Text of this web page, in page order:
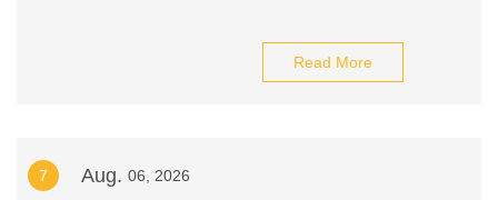
Read More
7 Aug. 06, 2026